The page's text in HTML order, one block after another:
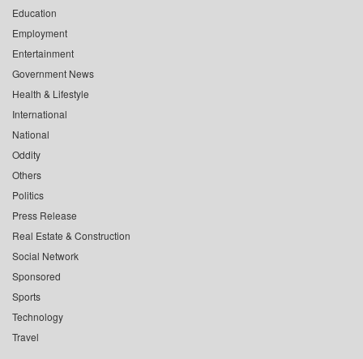
Education
Employment
Entertainment
Government News
Health & Lifestyle
International
National
Oddity
Others
Politics
Press Release
Real Estate & Construction
Social Network
Sponsored
Sports
Technology
Travel